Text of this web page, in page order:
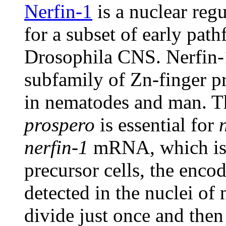
Nerfin-1 is a nuclear
for a subset of early
Drosophila CNS.
subfamily of Zn-finger
in nematodes and man.
prospero is essential for
nerfin-1 mRNA, which
precursor cells, the
detected in the nuclei of
divide just once and